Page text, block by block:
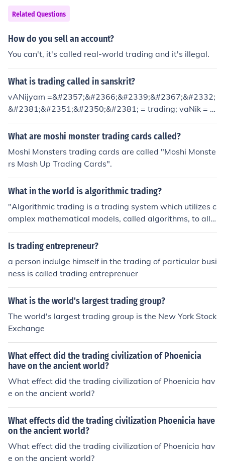
Related Questions
How do you sell an account?
You can't, it's called real-world trading and it's illegal.
What is trading called in sanskrit?
vANijyam =&#2357;&#2366;&#2339;&#2367;&#2332;
&#2381;&#2351;&#2350;&#2381; = trading; vaNik = &
#2357;&#2339;&#2367;&#2325;&#2381;, trader
What are moshi monster trading cards called?
Moshi Monsters trading cards are called "Moshi Monste
rs Mash Up Trading Cards".
What in the world is algorithmic trading?
"Algorithmic trading is a trading system which utilizes c
omplex mathematical models, called algorithms, to allo
w large institutional investors to purchase many stocks
with as little effect on the stock prices and purchasing c
Is trading entrepreneur?
a person indulge himself in the trading of particular busi
ness is called trading entreprenuer
What is the world's largest trading group?
The world's largest trading group is the New York Stock
Exchange
What effect did the trading civilization of Phoenicia
have on the ancient world?
What effect did the trading civilization of Phoenicia hav
e on the ancient world?
What effects did the trading civilization Phoenicia have
on the ancient world?
What effect did the trading civilization of Phoenicia hav
e on the ancient world?